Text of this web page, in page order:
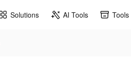
Solutions AI Tools Tools